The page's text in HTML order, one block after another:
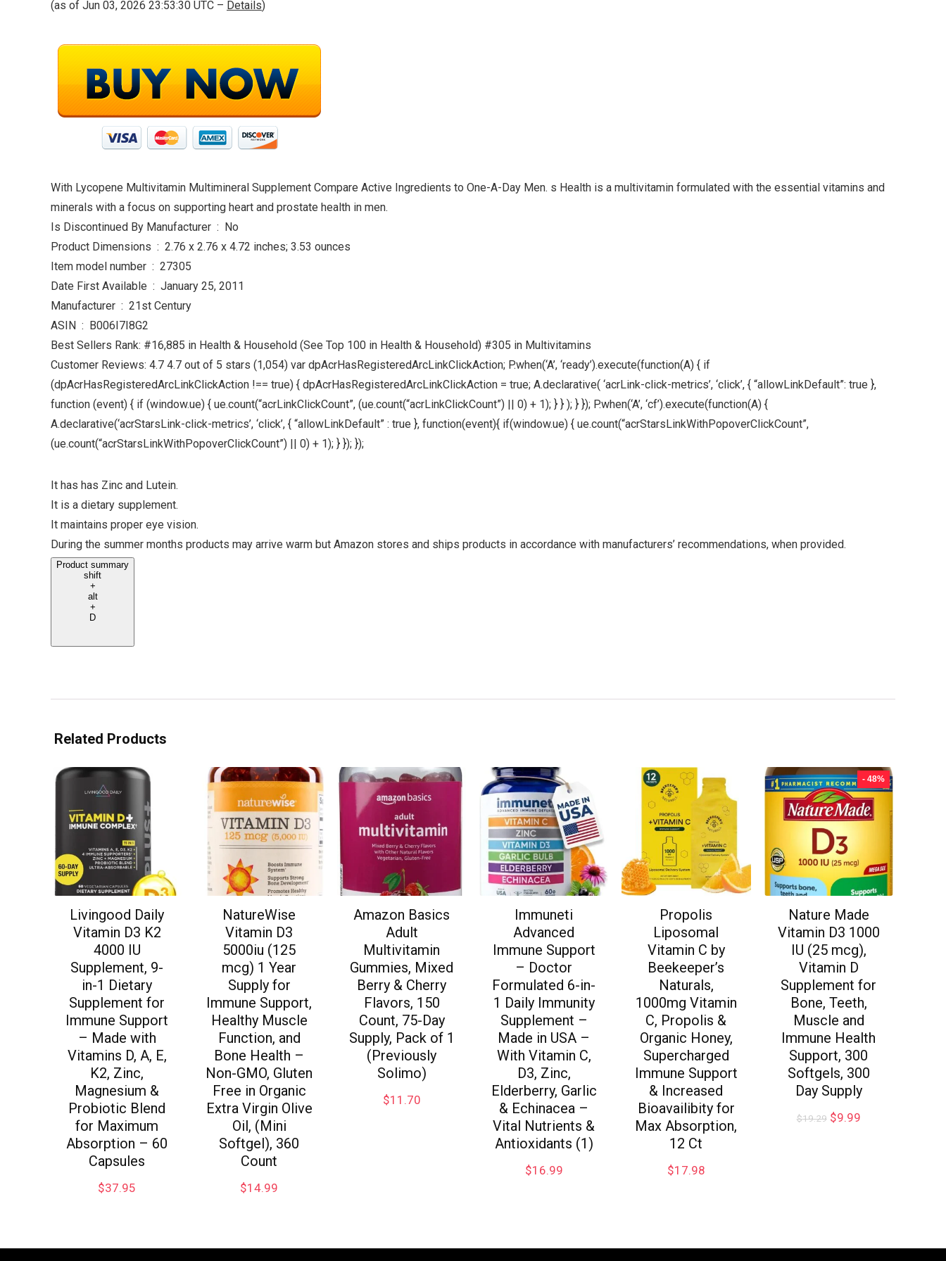
(as of Jun 03, 2026 23:53:30 UTC – Details)
With Lycopene Multivitamin Multimineral Supplement Compare Active Ingredients to One-A-Day Men. s Health is a multivitamin formulated with the essential vitamins and
minerals with a focus on supporting heart and prostate health in men.
Is Discontinued By Manufacturer ‏ : ‎ No
Product Dimensions ‏ : ‎ 2.76 x 2.76 x 4.72 inches; 3.53 ounces
Item model number ‏ : ‎ 27305
Date First Available ‏ : ‎ January 25, 2011
Manufacturer ‏ : ‎ 21st Century
ASIN ‏ : ‎ B006I7I8G2
Best Sellers Rank: #16,885 in Health & Household (See Top 100 in Health & Household) #305 in Multivitamins
Customer Reviews: 4.7 4.7 out of 5 stars (1,054) var dpAcrHasRegisteredArcLinkClickAction; P.when(‘A’, ‘ready’).execute(function(A) { if
(dpAcrHasRegisteredArcLinkClickAction !== true) { dpAcrHasRegisteredArcLinkClickAction = true; A.declarative( ‘acrLink-click-metrics’, ‘click’, { “allowLinkDefault”: true },
function (event) { if (window.ue) { ue.count(“acrLinkClickCount”, (ue.count(“acrLinkClickCount”) || 0) + 1); } } ); } }); P.when(‘A’, ‘cf’).execute(function(A) {
A.declarative(‘acrStarsLink-click-metrics’, ‘click’, { “allowLinkDefault” : true }, function(event){ if(window.ue) { ue.count(“acrStarsLinkWithPopoverClickCount”,
(ue.count(“acrStarsLinkWithPopoverClickCount”) || 0) + 1); } }); });
It has has Zinc and Lutein.
It is a dietary supplement.
It maintains proper eye vision.
During the summer months products may arrive warm but Amazon stores and ships products in accordance with manufacturers’ recommendations, when provided.
Product summary
shift
+
alt
+
D
Related Products
Livingood Daily
Vitamin D3 K2
4000 IU
Supplement, 9-
in-1 Dietary
Supplement for
Immune Support
– Made with
Vitamins D, A, E,
K2, Zinc,
Magnesium &
Probiotic Blend
for Maximum
Absorption – 60
Capsules
$37.95
NatureWise
Vitamin D3
5000iu (125
mcg) 1 Year
Supply for
Immune Support,
Healthy Muscle
Function, and
Bone Health –
Non-GMO, Gluten
Free in Organic
Extra Virgin Olive
Oil, (Mini
Softgel), 360
Count
$14.99
Amazon Basics
Adult
Multivitamin
Gummies, Mixed
Berry & Cherry
Flavors, 150
Count, 75-Day
Supply, Pack of 1
(Previously
Solimo)
$11.70
Immuneti
Advanced
Immune Support
– Doctor
Formulated 6-in-
1 Daily Immunity
Supplement –
Made in USA –
With Vitamin C,
D3, Zinc,
Elderberry, Garlic
& Echinacea –
Vital Nutrients &
Antioxidants (1)
$16.99
Propolis
Liposomal
Vitamin C by
Beekeeper’s
Naturals,
1000mg Vitamin
C, Propolis &
Organic Honey,
Supercharged
Immune Support
& Increased
Bioavailibity for
Max Absorption,
12 Ct
$17.98
- 48%
Nature Made
Vitamin D3 1000
IU (25 mcg),
Vitamin D
Supplement for
Bone, Teeth,
Muscle and
Immune Health
Support, 300
Softgels, 300
Day Supply
$19.29 $9.99